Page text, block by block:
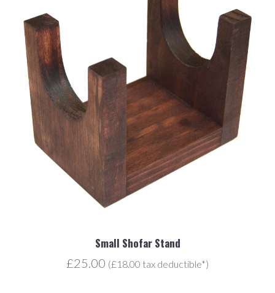
Small Shofar Stand
£25.00 (£18.00 tax deductible*)